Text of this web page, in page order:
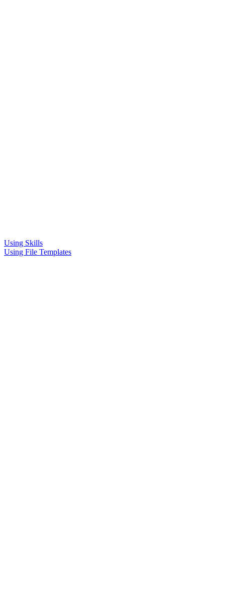
Using Skills
Using File Templates